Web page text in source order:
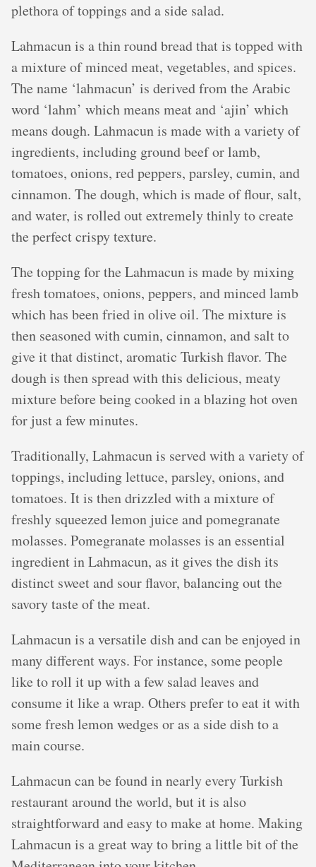
plethora of toppings and a side salad.
Lahmacun is a thin round bread that is topped with
a mixture of minced meat, vegetables, and spices.
The name ‘lahmacun’ is derived from the Arabic
word ‘lahm’ which means meat and ‘ajin’ which
means dough. Lahmacun is made with a variety of
ingredients, including ground beef or lamb,
tomatoes, onions, red peppers, parsley, cumin, and
cinnamon. The dough, which is made of flour, salt,
and water, is rolled out extremely thinly to create
the perfect crispy texture.
The topping for the Lahmacun is made by mixing
fresh tomatoes, onions, peppers, and minced lamb
which has been fried in olive oil. The mixture is
then seasoned with cumin, cinnamon, and salt to
give it that distinct, aromatic Turkish flavor. The
dough is then spread with this delicious, meaty
mixture before being cooked in a blazing hot oven
for just a few minutes.
Traditionally, Lahmacun is served with a variety of
toppings, including lettuce, parsley, onions, and
tomatoes. It is then drizzled with a mixture of
freshly squeezed lemon juice and pomegranate
molasses. Pomegranate molasses is an essential
ingredient in Lahmacun, as it gives the dish its
distinct sweet and sour flavor, balancing out the
savory taste of the meat.
Lahmacun is a versatile dish and can be enjoyed in
many different ways. For instance, some people
like to roll it up with a few salad leaves and
consume it like a wrap. Others prefer to eat it with
some fresh lemon wedges or as a side dish to a
main course.
Lahmacun can be found in nearly every Turkish
restaurant around the world, but it is also
straightforward and easy to make at home. Making
Lahmacun is a great way to bring a little bit of the